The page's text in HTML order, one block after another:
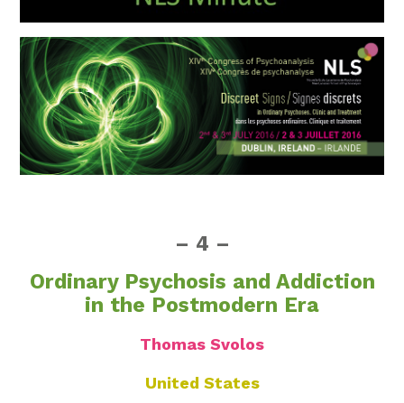
– 4 –
Ordinary Psychosis and Addiction
in the Postmodern Era
Thomas Svolos
United States